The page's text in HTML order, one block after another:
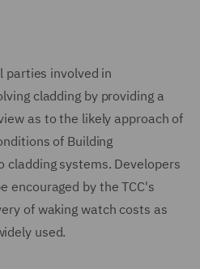
parties involved in
cladding by providing a
as to the likely approach of
of Building
cladding systems. Developers
encouraged by the TCC's
of waking watch costs as
used.